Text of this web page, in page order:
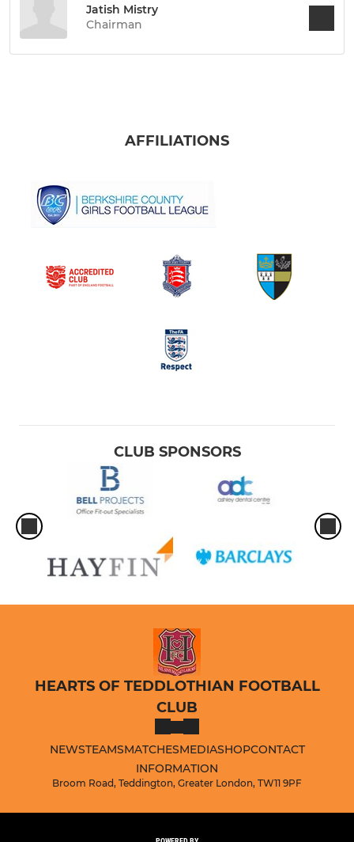
Jatish Mistry
Chairman
AFFILIATIONS
CLUB SPONSORS
HEARTS OF TEDDLOTHIAN FOOTBALL
CLUB
NEWSTEAMSMATCHESMEDIASHOPCONTACT
INFORMATION
Broom Road, Teddington, Greater London, TW11 9PF